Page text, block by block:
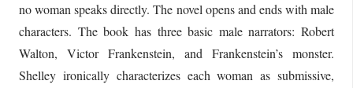
no woman speaks directly. The novel opens and ends with male
characters. The book has three basic male narrators: Robert
Walton, Victor Frankenstein, and Frankenstein’s monster.
Shelley ironically characterizes each woman as submissive,